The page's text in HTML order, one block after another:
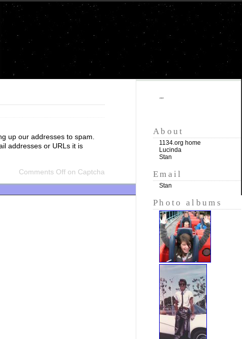
up our addresses to spam.
addresses or URLs it is
Comments Off on Captcha
""
About
1134.org home
Lucinda
Stan
Email
Stan
Photo albums